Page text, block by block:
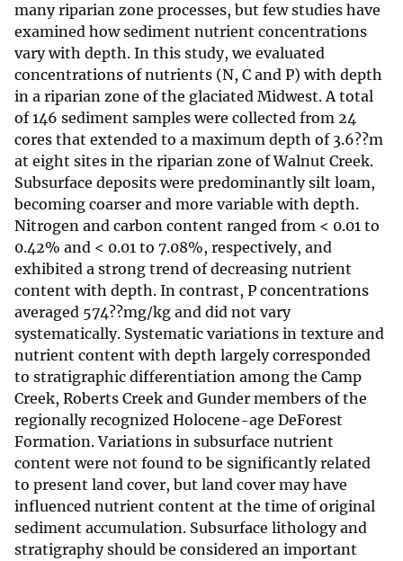
many riparian zone processes, but few studies have
examined how sediment nutrient concentrations
vary with depth. In this study, we evaluated
concentrations of nutrients (N, C and P) with depth
in a riparian zone of the glaciated Midwest. A total
of 146 sediment samples were collected from 24
cores that extended to a maximum depth of 3.6??m
at eight sites in the riparian zone of Walnut Creek.
Subsurface deposits were predominantly silt loam,
becoming coarser and more variable with depth.
Nitrogen and carbon content ranged from < 0.01 to
0.42% and < 0.01 to 7.08%, respectively, and
exhibited a strong trend of decreasing nutrient
content with depth. In contrast, P concentrations
averaged 574??mg/kg and did not vary
systematically. Systematic variations in texture and
nutrient content with depth largely corresponded
to stratigraphic differentiation among the Camp
Creek, Roberts Creek and Gunder members of the
regionally recognized Holocene-age DeForest
Formation. Variations in subsurface nutrient
content were not found to be significantly related
to present land cover, but land cover may have
influenced nutrient content at the time of original
sediment accumulation. Subsurface lithology and
stratigraphy should be considered an important